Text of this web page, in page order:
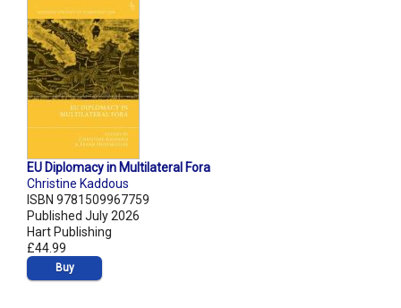
EU Diplomacy in Multilateral Fora
Christine Kaddous
ISBN 9781509967759
Published July 2026
Hart Publishing
£44.99
Buy